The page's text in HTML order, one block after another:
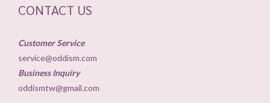
CONTACT US
Customer Service
service@oddism.com
Business Inquiry
oddismtw@gmail.com